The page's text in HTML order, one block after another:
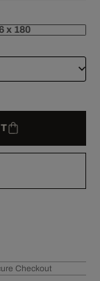
x 180
Checkout